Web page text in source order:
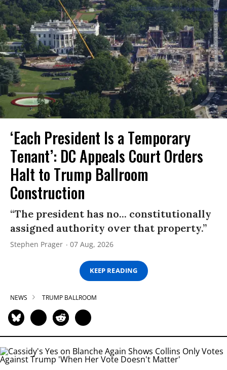
‘Each President Is a Temporary
Tenant’: DC Appeals Court Orders
Halt to Trump Ballroom
Construction
“The president has no... constitutionally
assigned authority over that property.”
Stephen Prager 07 Aug, 2026
KEEP READING
NEWS TRUMP BALLROOM